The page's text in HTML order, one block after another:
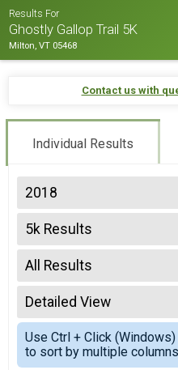
Results For
Ghostly Gallop Trail 5K
Milton, VT 05468
Contact us with
Individual Results
2018
2025
2024
2023
2022
2021
2020
2019
2018
2017
5k Results
5K
--- Select Results ---
5k Results
5K
Participant Lookup &
All Results
All Results
F 30-39
F 40-49
F 50-59
F 60-69
Detailed View
Simple View
Detailed View
Use Ctrl + Click
to sort by multiple